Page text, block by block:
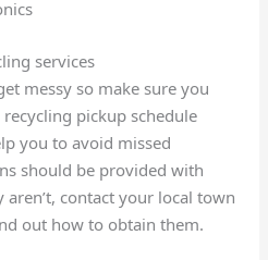
services
messy so make sure you
pickup schedule
you to avoid missed
should be provided with
contact your local town
out how to obtain them.